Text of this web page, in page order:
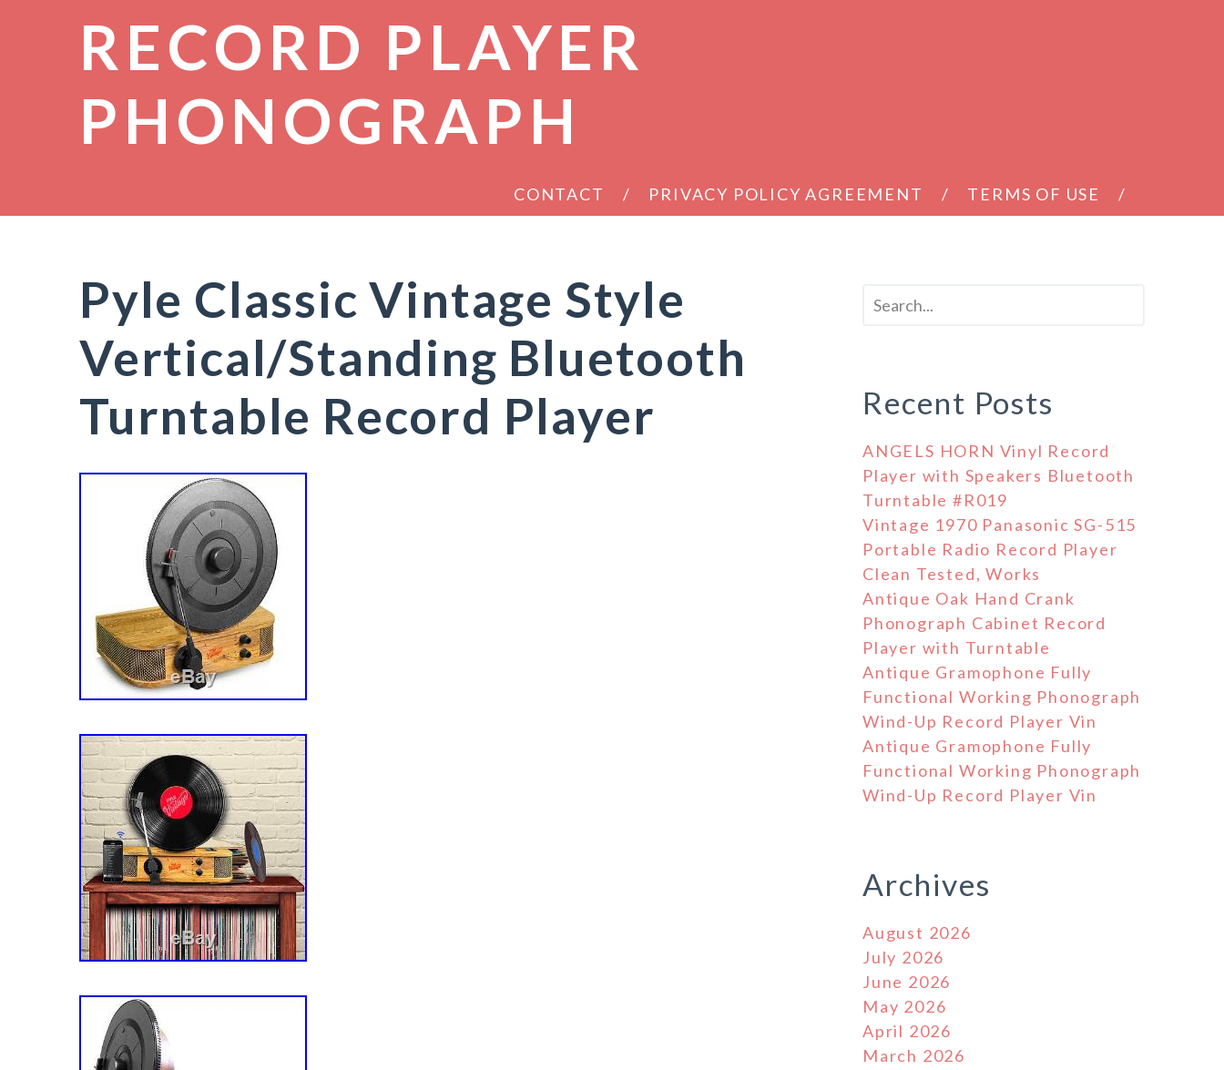
RECORD PLAYER
PHONOGRAPH
CONTACT PRIVACY POLICY AGREEMENT TERMS OF USE
Pyle Classic Vintage Style
Vertical/Standing Bluetooth
Turntable Record Player
Recent Posts
ANGELS HORN Vinyl Record
Player with Speakers Bluetooth
Turntable #R019
Vintage 1970 Panasonic SG-515
Portable Radio Record Player
Clean Tested, Works
Antique Oak Hand Crank
Phonograph Cabinet Record
Player with Turntable
Antique Gramophone Fully
Functional Working Phonograph
Wind-Up Record Player Vin
Antique Gramophone Fully
Functional Working Phonograph
Wind-Up Record Player Vin
Archives
August 2026
July 2026
June 2026
May 2026
April 2026
March 2026